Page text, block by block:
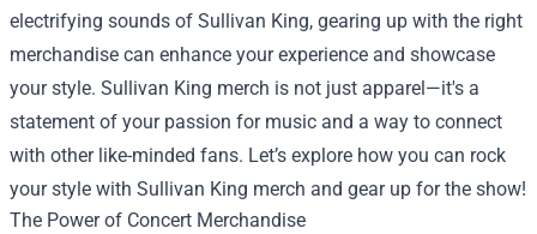
electrifying sounds of Sullivan King, gearing up with the right
merchandise can enhance your experience and showcase
your style. Sullivan King merch is not just apparel—it's a
statement of your passion for music and a way to connect
with other like-minded fans. Let’s explore how you can rock
your style with Sullivan King merch and gear up for the show!
The Power of Concert Merchandise